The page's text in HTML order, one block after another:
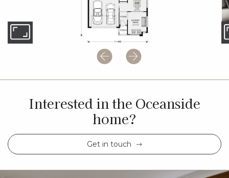
Interested in the Oceanside
home?
Get in touch